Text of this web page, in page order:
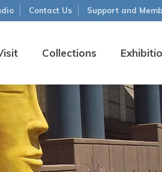
Collections
Contact Us Support and